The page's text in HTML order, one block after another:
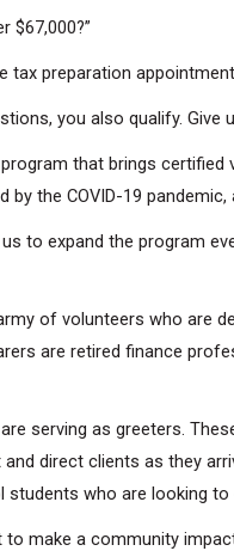
$67,000?”
tax preparation
you also qualify. Give
that brings
the COVID-19
to expand the program
of volunteers who
are retired finance
serving as greeters.
direct clients as they
who are looking
make a community